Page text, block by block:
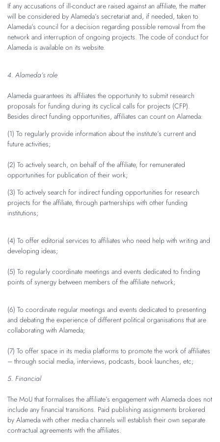
If any accusations of ill-conduct are raised against an affiliate, the matter
will be considered by Alameda’s secretariat and, if needed, taken to
Alameda’s council for a decision regarding possible removal from the
network and interruption of ongoing projects. The code of conduct for
Alameda is available on its website.
4. Alameda’s role
Alameda guarantees its affiliates the opportunity to submit research
proposals for funding during its cyclical calls for projects (CFP).
Besides direct funding opportunities, affiliates can count on Alameda:
(1) To regularly provide information about the institute’s current and
future activities;
(2) To actively search, on behalf of the affiliate, for remunerated
opportunities for publication of their work;
(3) To actively search for indirect funding opportunities for research
projects for the affiliate, through partnerships with other funding
institutions;
(4) To offer editorial services to affiliates who need help with writing and
developing ideas;
(5) To regularly coordinate meetings and events dedicated to finding
points of synergy between members of the affiliate network;
(6) To coordinate regular meetings and events dedicated to presenting
and debating the experience of different political organisations that are
collaborating with Alameda;
(7) To offer space in its media platforms to promote the work of affiliates
– through social media, interviews, podcasts, book launches, etc;
5. Financial
The MoU that formalises the affiliate’s engagement with Alameda does not
include any financial transitions. Paid publishing assignments brokered
by Alameda with other media channels will establish their own separate
contractual agreements with the affiliates.